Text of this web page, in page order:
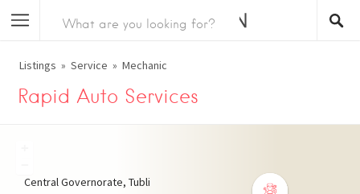
Listings Service Mechanic
Rapid Auto Services
Central Governorate, Tubli